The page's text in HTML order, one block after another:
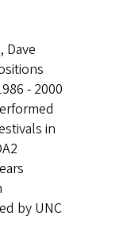
Dave
- 2000
in
by UNC